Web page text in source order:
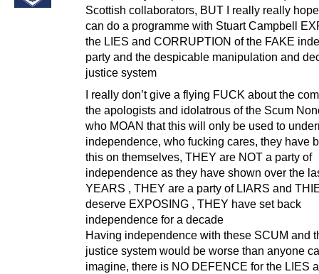
Scottish collaborators, BUT I really really
can do a programme with Stuart Campbell
the LIES and CORRUPTION of the FAKE
party and the despicable manipulation and
justice system
I really don’t give a flying FUCK about the
the apologists and idolatrous of the Scum
who MOAN that this will only be used to
independence, who fucking cares, they have
this on themselves, THEY are NOT a party of
independence as they have shown over the
YEARS , THEY are a party of LIARS and
deserve EXPOSING , THEY have set back
independence for a decade
Having independence with these SCUM and
justice system would be worse than anyone
imagine, there is NO DEFENCE for the LIES